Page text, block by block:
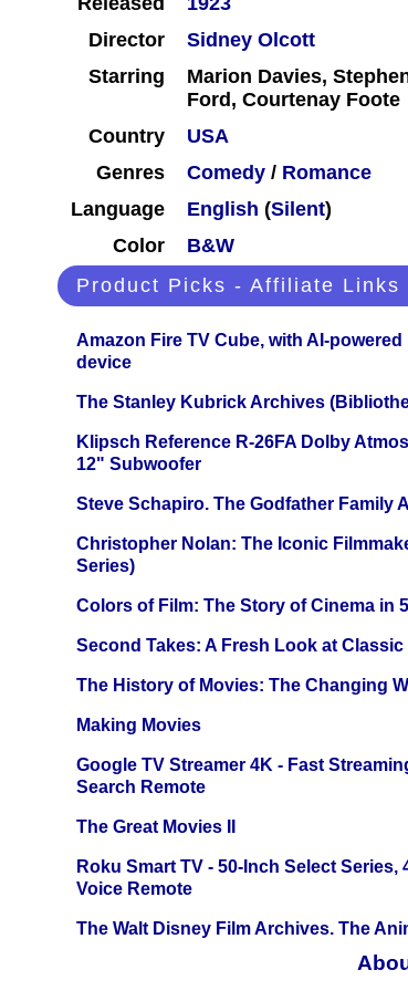
Director
Sidney Olcott
Starring
Marion Davies,
Ford, Courtenay Foote
Country
USA
Genres
Comedy / Romance
Language
English (Silent)
Color
B&W
Product Picks - Affiliate Links
Amazon Fire TV Cube, with AI-
device
The Stanley Kubrick Archives
Klipsch Reference R-26FA Dolby
12" Subwoofer
Steve Schapiro. The Godfather Family
Christopher Nolan: The Iconic
Series)
Colors of Film: The Story of Cinema in
Second Takes: A Fresh Look at
The History of Movies: The Changing
Making Movies
Google TV Streamer 4K - Fast
Search Remote
The Great Movies II
Roku Smart TV - 50-Inch Select
Voice Remote
The Walt Disney Film Archives. The